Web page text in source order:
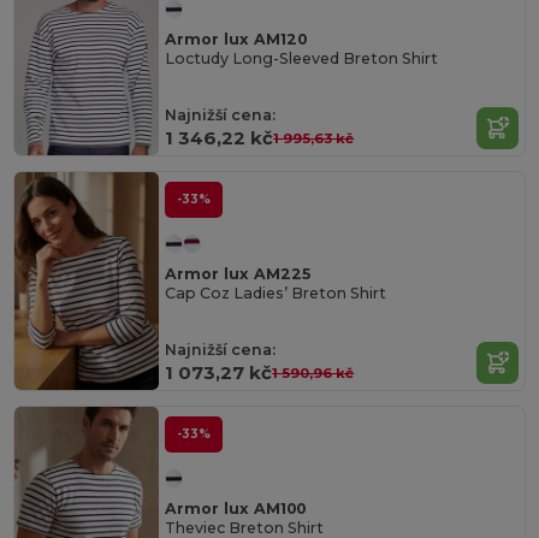
Armor lux AM120
Loctudy Long-Sleeved Breton Shirt
Najnižší cena:
1 346,22 kč1 995,63 kč
-33%
Armor lux AM225
Cap Coz Ladies’ Breton Shirt
Najnižší cena:
1 073,27 kč1 590,96 kč
-33%
Armor lux AM100
Theviec Breton Shirt